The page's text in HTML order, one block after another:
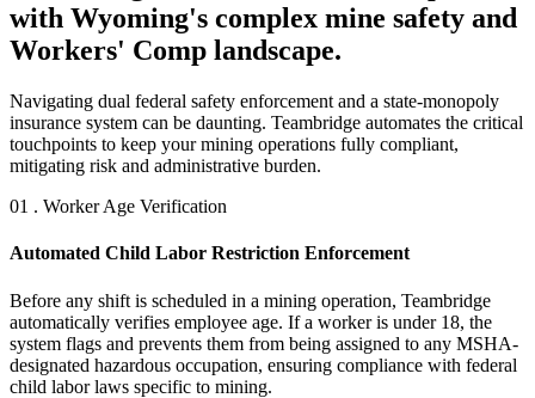
with Wyoming's complex mine safety and
Workers' Comp landscape.
Navigating dual federal safety enforcement and a state-monopoly
insurance system can be daunting. Teambridge automates the critical
touchpoints to keep your mining operations fully compliant,
mitigating risk and administrative burden.
01 . Worker Age Verification
Automated Child Labor Restriction Enforcement
Before any shift is scheduled in a mining operation, Teambridge
automatically verifies employee age. If a worker is under 18, the
system flags and prevents them from being assigned to any MSHA-
designated hazardous occupation, ensuring compliance with federal
child labor laws specific to mining.